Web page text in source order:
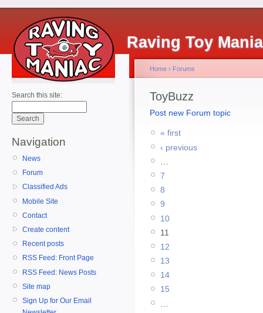
Raving Toy
Search this site:
Navigation
News
Forum
Classified Ads
Mobile Site
Contact
Create content
Recent posts
RSS Feed: Front Page
RSS Feed: News Posts
Site map
Sign Up for Our Email
Home › Forums
ToyBuzz
Post new Forum topic
« first
‹ previous
7
8
9
10
11
12
13
14
15